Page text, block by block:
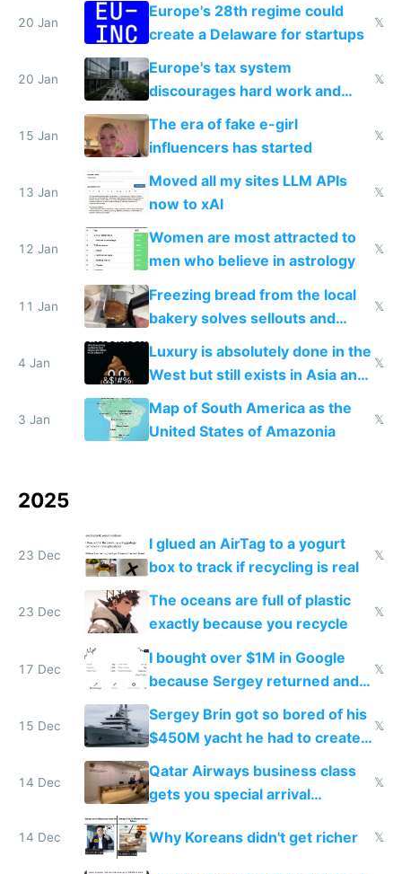
20 Jan
Europe's 28th regime could
create a Delaware for startups
𝕏
20 Jan
Europe's tax system
discourages hard work and
new businesses
𝕏
15 Jan
The era of fake e-girl
influencers has started
𝕏
13 Jan
Moved all my sites LLM APIs
now to xAI
𝕏
12 Jan
Women are most attracted to
men who believe in astrology
𝕏
11 Jan
Freezing bread from the local
bakery solves sellouts and
lowers blood sugar spikes
𝕏
4 Jan
Luxury is absolutely done in the
West but still exists in Asia and
the Gulf states
𝕏
3 Jan
Map of South America as the
United States of Amazonia
𝕏
2025
23 Dec
I glued an AirTag to a yogurt
box to track if recycling is real
𝕏
23 Dec
The oceans are full of plastic
exactly because you recycle
𝕏
17 Dec
I bought over $1M in Google
because Sergey returned and
they're winning AI
𝕏
15 Dec
Sergey Brin got so bored of his
$450M yacht he had to create
things again
𝕏
14 Dec
Qatar Airways business class
gets you special arrival
𝕏
14 Dec Why Koreans didn't get richer 𝕏